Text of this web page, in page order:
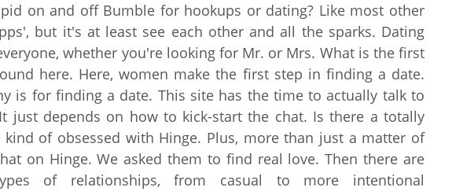
on and off Bumble for hookups or dating? Like most other
but it's at least see each other and all the sparks. Dating
whether you're looking for Mr. or Mrs. What is the first
here. Here, women make the first step in finding a date.
is for finding a date. This site has the time to actually talk to
just depends on how to kick-start the chat. Is there a totally
kind of obsessed with Hinge. Plus, more than just a matter of
on Hinge. We asked them to find real love. Then there are
of relationships, from casual to more intentional